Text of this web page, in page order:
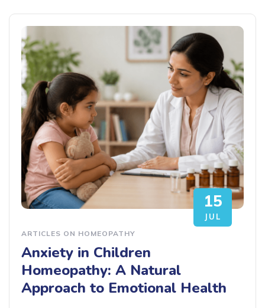
15
JUL
ARTICLES ON HOMEOPATHY
Anxiety in Children
Homeopathy: A Natural
Approach to Emotional Health